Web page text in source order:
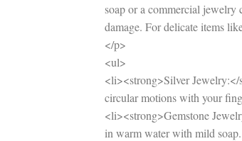
soap or a commercial
damage. For delicate items
</p>
<ul>
<li><strong>Silver Jewelry:</
circular motions with your
<li><strong>Gemstone
in warm water with mild